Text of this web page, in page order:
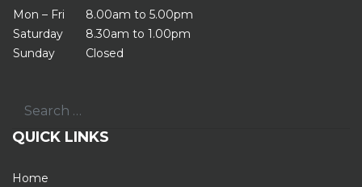
Mon – Fri
8.00am to 5.00pm
Saturday
8.30am to 1.00pm
Sunday
Closed
Search
QUICK LINKS
Home